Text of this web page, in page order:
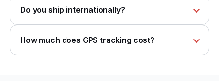
Do you ship internationally?
How much does GPS tracking cost?